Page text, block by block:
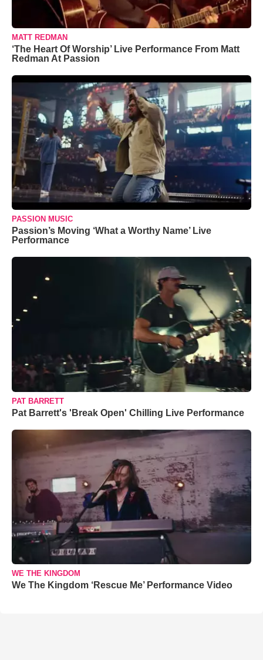
MATT REDMAN
‘The Heart Of Worship’ Live Performance From Matt
Redman At Passion
PASSION MUSIC
Passion’s Moving ‘What a Worthy Name’ Live
Performance
PAT BARRETT
Pat Barrett's 'Break Open' Chilling Live Performance
WE THE KINGDOM
We The Kingdom ‘Rescue Me’ Performance Video